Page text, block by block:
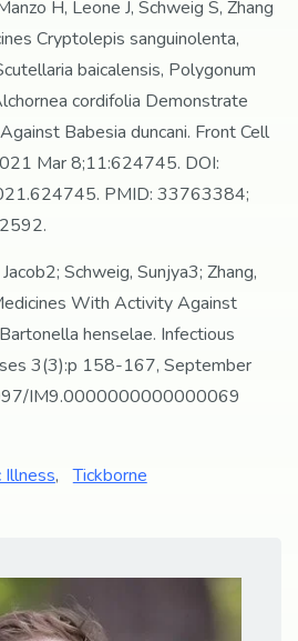
H, Leone J, Schweig S, Zhang
Cryptolepis sanguinolenta,
baicalensis, Polygonum
cordifolia Demonstrate
Babesia duncani. Front Cell
Mar 8;11:624745. DOI:
PMID: 33763384;
Schweig, Sunjya3; Zhang,
With Activity Against
henselae. Infectious
3(3):p 158-167, September
IM9.0000000000000069
Illness, Tickborne